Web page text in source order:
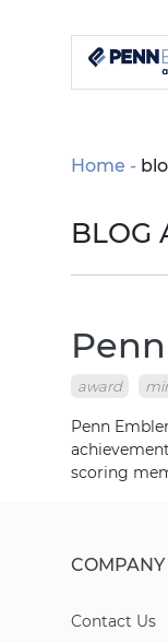
Home
BLOG
award
Penn
scoring
Contact Us